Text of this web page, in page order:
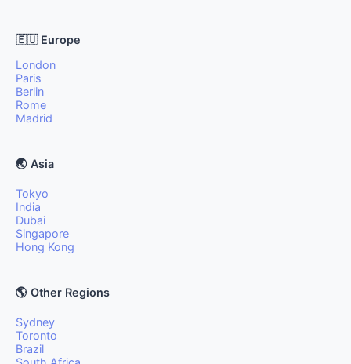
🇪🇺 Europe
London
Paris
Berlin
Rome
Madrid
🌏 Asia
Tokyo
India
Dubai
Singapore
Hong Kong
🌎 Other Regions
Sydney
Toronto
Brazil